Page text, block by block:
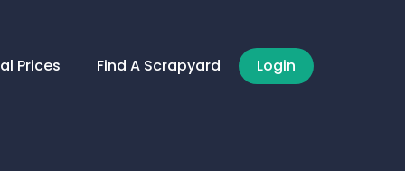
Prices Find A Scrapyard Login